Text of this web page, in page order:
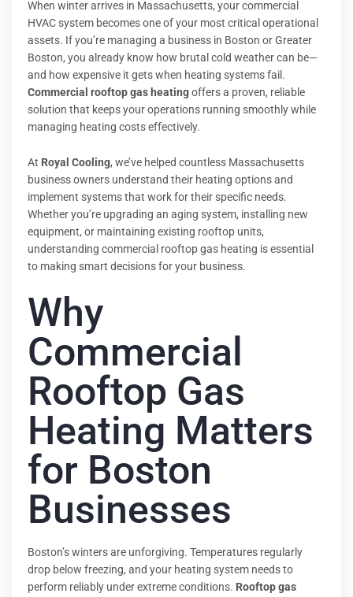
When winter arrives in Massachusetts, your commercial
HVAC system becomes one of your most critical operational
assets. If you’re managing a business in Boston or Greater
Boston, you already know how brutal cold weather can be—
and how expensive it gets when heating systems fail.
Commercial rooftop gas heatingoffers a proven, reliable
solution that keeps your operations running smoothly while
managing heating costs effectively.
At Royal Cooling, we’ve helped countless Massachusetts
business owners understand their heating options and
implement systems that work for their specific needs.
Whether you’re upgrading an aging system, installing new
equipment, or maintaining existing rooftop units,
understanding commercial rooftop gas heating is essential
to making smart decisions for your business.
Why
Commercial
Rooftop Gas
Heating Matters
for Boston
Businesses
Boston’s winters are unforgiving. Temperatures regularly
drop below freezing, and your heating system needs to
perform reliably under extreme conditions. Rooftop gas